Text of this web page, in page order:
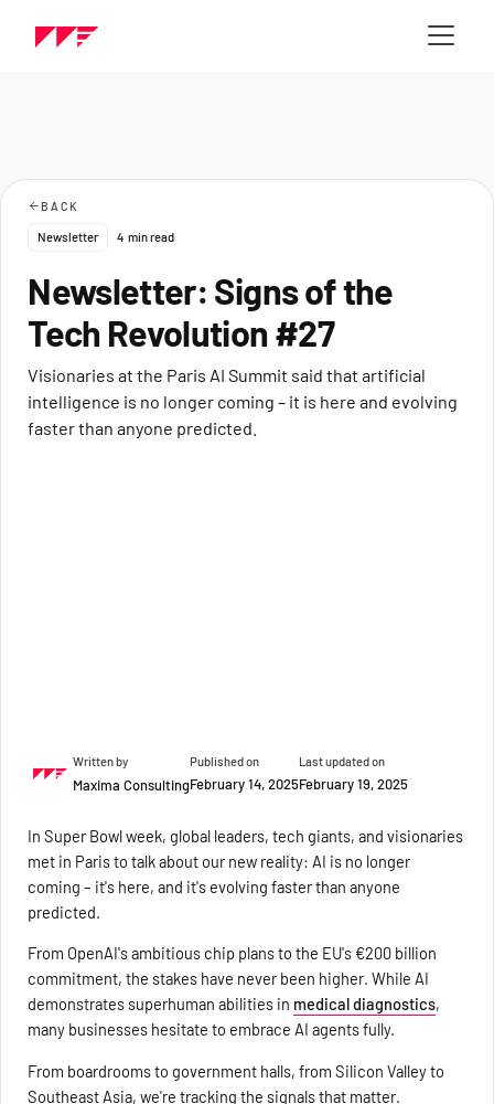
BACK
Newsletter 4 min read
Newsletter: Signs of the
Tech Revolution #27
Visionaries at the Paris AI Summit said that artificial
intelligence is no longer coming – it is here and evolving
faster than anyone predicted.
Written by
Maxima Consulting
Published on
February 14, 2025
Last updated on
February 19, 2025
In Super Bowl week, global leaders, tech giants, and visionaries
met in Paris to talk about our new reality: AI is no longer
coming – it's here, and it's evolving faster than anyone
predicted.
From OpenAI's ambitious chip plans to the EU's €200 billion
commitment, the stakes have never been higher. While AI
demonstrates superhuman abilities in medical diagnostics,
many businesses hesitate to embrace AI agents fully.
From boardrooms to government halls, from Silicon Valley to
Southeast Asia, we're tracking the signals that matter.